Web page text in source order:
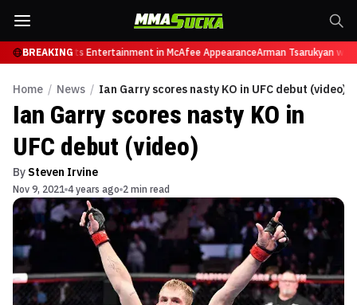
BREAKING
from Sports Entertainment in McAfee AppearanceArman Tsarukyan will
Home / News / Ian Garry scores nasty KO in UFC debut (video)
Ian Garry scores nasty KO in
UFC debut (video)
By Steven Irvine
Nov 9, 2021 4 years ago 2 min read